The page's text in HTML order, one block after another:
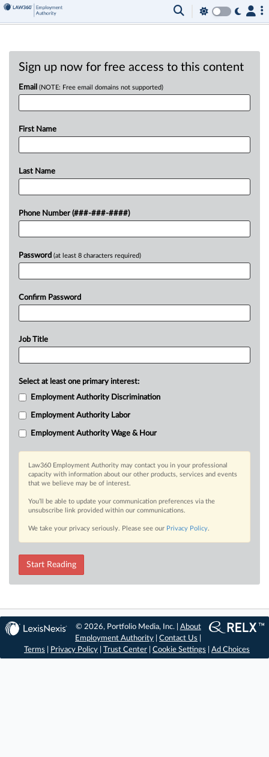
Sign up now for free access to this content
Email (NOTE: Free email domains not supported)
First Name
Last Name
Phone Number (###-###-####)
Password (at least 8 characters required)
Confirm Password
Job Title
Select at least one primary interest:
Employment Authority Discrimination
Employment Authority Labor
Employment Authority Wage & Hour
Law360 Employment Authority may contact you in your professional
capacity with information about our other products, services and events
that we believe may be of interest.
You’ll be able to update your communication preferences via the
unsubscribe link provided within our communications.
We take your privacy seriously. Please see our Privacy Policy.
Start Reading
© 2026, Portfolio Media, Inc. | About
Employment Authority |Contact Us
Terms
Privacy Policy Trust Center Cookie Settings Ad Choices